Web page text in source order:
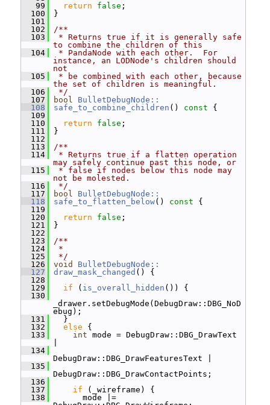
   99
return false ;
  100
}
  101
  102
/**
  103
* Returns true if it is generally safe
to combine the children of this
  104
* PandaNode with each other.  For
instance, an LODNode's children should
not
  105
* be combined with each other, because
the set of children is meaningful.
  106
*/
  107
bool
BulletDebugNode::
  108
safe_to_combine_children () const {
  109
  110
return false ;
  111
}
  112
  113
/**
  114
* Returns true if a flatten operation
may safely continue past this node, or
  115
* false if nodes below this node may
not be molested.
  116
*/
  117
bool
BulletDebugNode::
  118
safe_to_flatten_below() const {
  119
  120
return false ;
  121
}
  122
  123
/**
  124
*
  125
*/
  126
void
BulletDebugNode::
  127
draw_mask_changed () {
  128
  129
if ( is_overall_hidden ()) {
  130
_drawer.setDebugMode(DebugDraw::DBG_NoD
ebug);
  131
}
  132
else {
  133
int mode = DebugDraw::DBG_DrawText
  134
DebugDraw::DBG_DrawFeaturesText |
  135
DebugDraw::DBG_DrawContactPoints;
  136
  137
if (_wireframe) {
  138
mode |=